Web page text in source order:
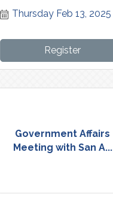
Thursday Feb 13, 2025
Register
Government Affairs
Meeting with San A...